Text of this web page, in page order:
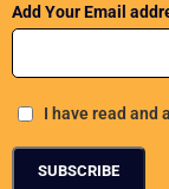
Add Your Email
I have read and